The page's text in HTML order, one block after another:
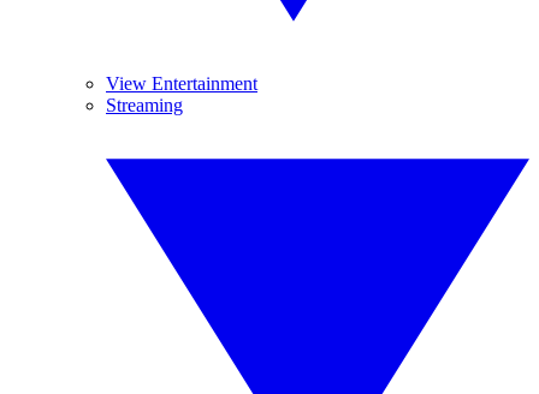
View Entertainment
Streaming